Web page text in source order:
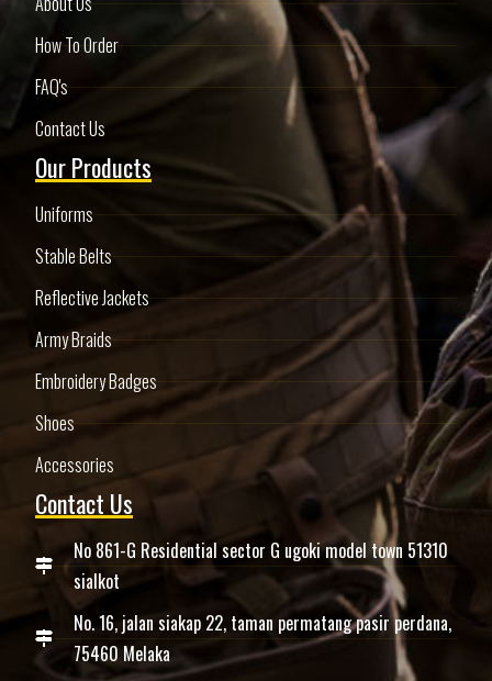
How To Order
FAQ's
Contact Us
Our Products
Uniforms
Stable Belts
Reflective Jackets
Army Braids
Embroidery Badges
Shoes
Accessories
Contact Us
No 861-G Residential sector G ugoki model town 51310
sialkot
No. 16, jalan siakap 22, taman permatang pasir perdana,
75460 Melaka